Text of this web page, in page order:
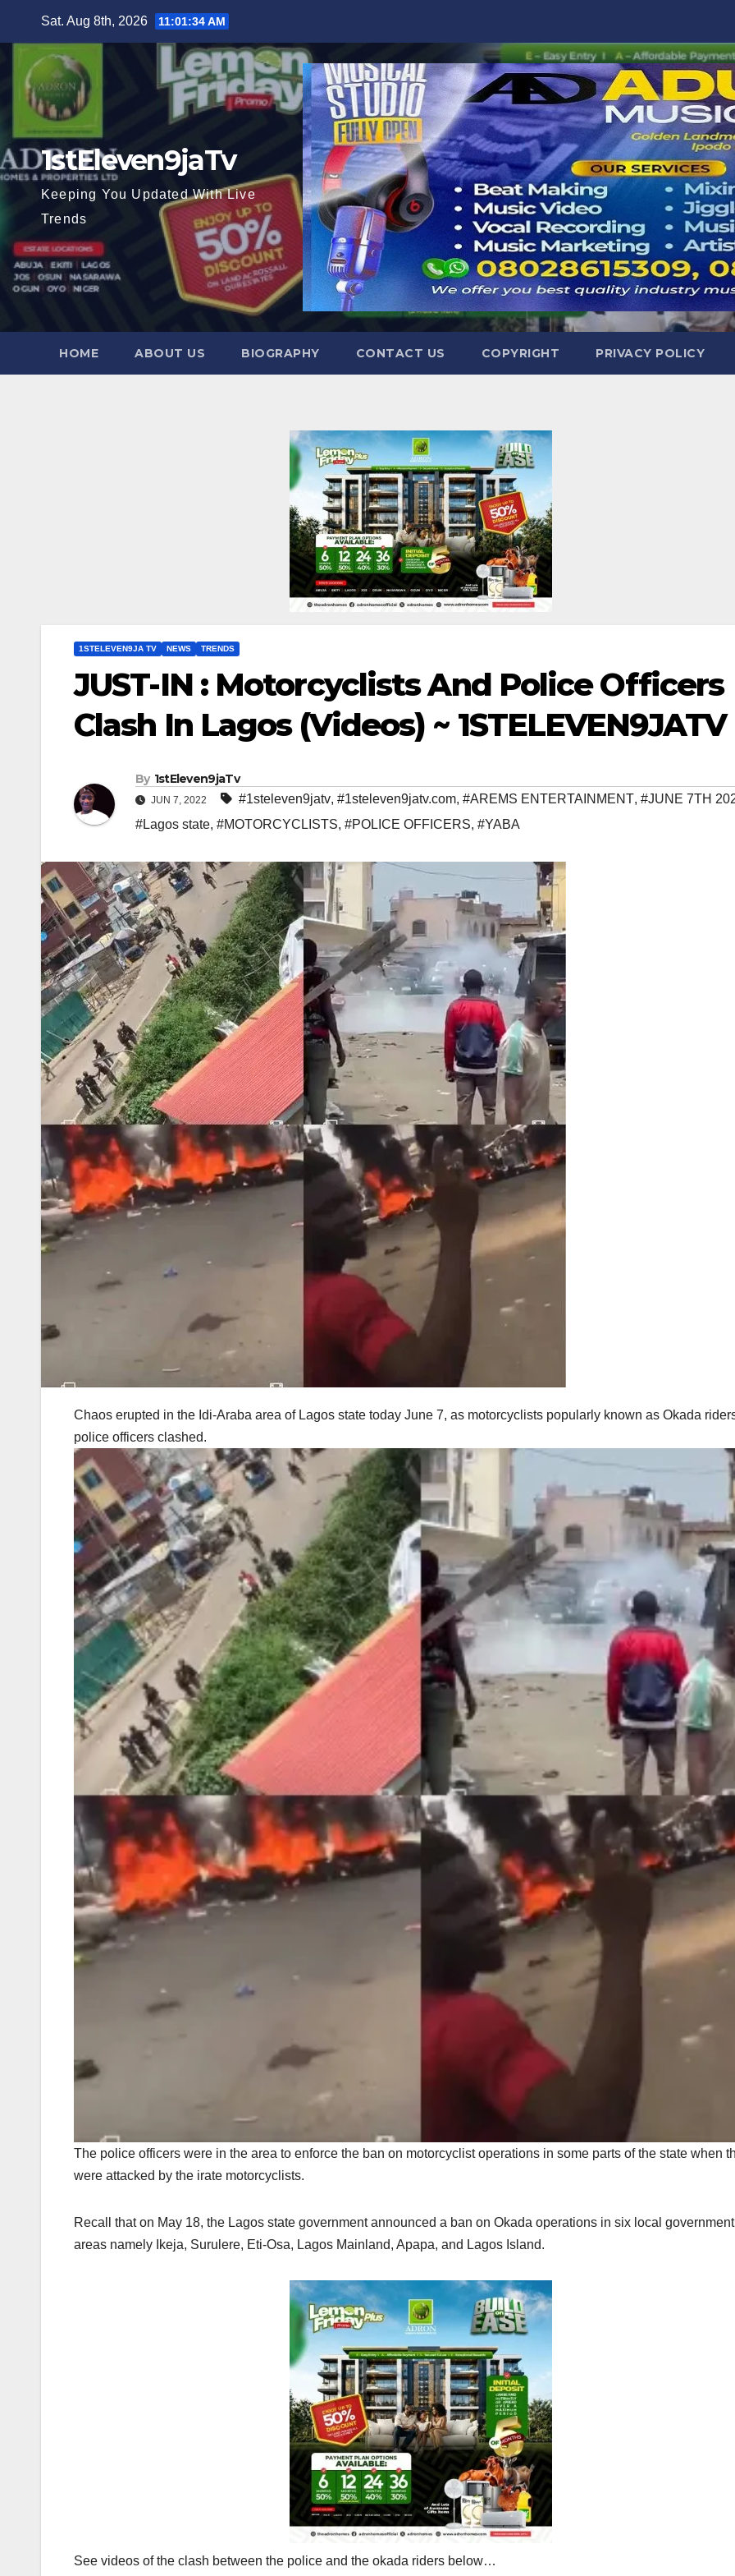
content
Sat. Aug 8th, 2026 11:01:36 AM
1stEleven9jaTv
Keeping You Updated With Live
Trends
HOME ABOUT US BIOGRAPHY CONTACT US COPYRIGHT PRIVACY POLICY
1STELEVEN9JA TV NEWS TRENDS
JUST-IN : Motorcyclists And Police Officers
Clash In Lagos (Videos) ~ 1STELEVEN9JATV
By 1stEleven9jaTv
JUN 7, 2022 #1steleven9jatv, #1steleven9jatv.com, #AREMS ENTERTAINMENT, #JUNE 7TH
#Lagos state, #MOTORCYCLISTS, #POLICE OFFICERS, #YABA
Chaos erupted in the Idi-Araba area of Lagos state today June 7, as motorcyclists popularly known as Okada
police officers clashed.
The police officers were in the area to enforce the ban on motorcyclist operations in some parts of the state when
were attacked by the irate motorcyclists.
Recall that on May 18, the Lagos state government announced a ban on Okada operations in six local government
areas namely Ikeja, Surulere, Eti-Osa, Lagos Mainland, Apapa, and Lagos Island.
See videos of the clash between the police and the okada riders below…